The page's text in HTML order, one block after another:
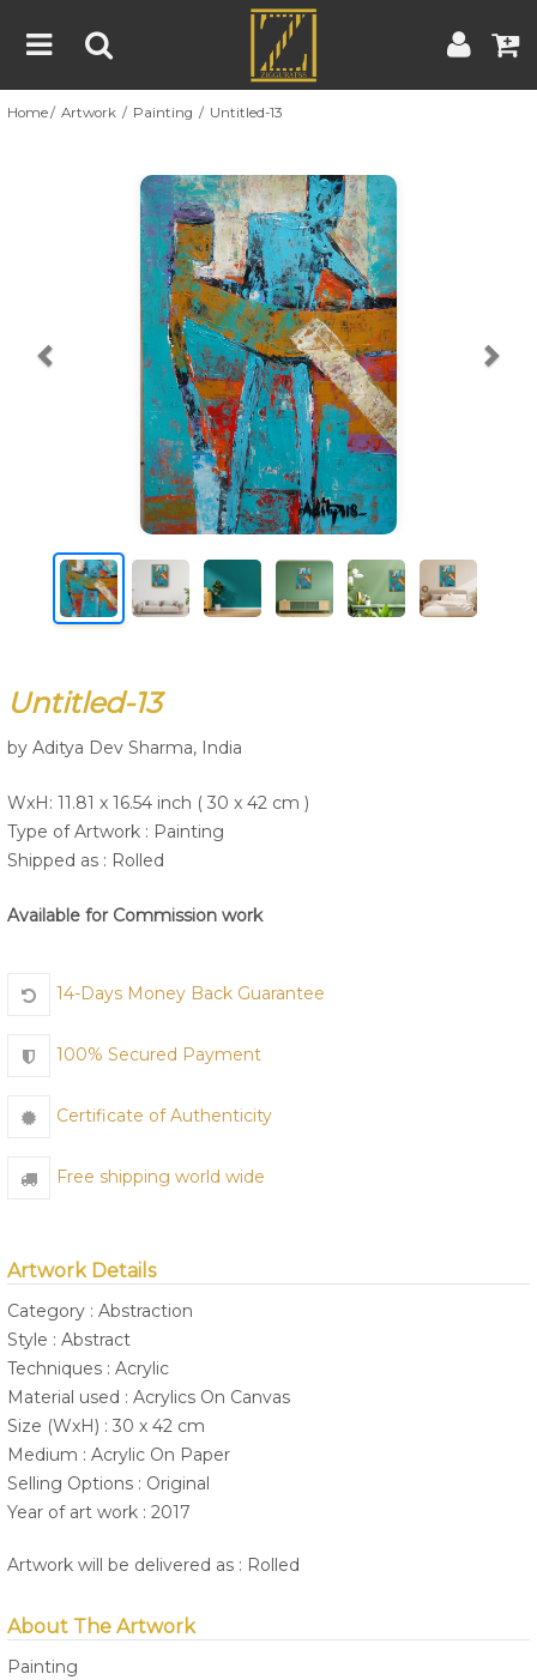
Home
About
Blog
Contest
Contact
Terms & Conditions | Contest Rules |
Artist Guide
Home Artwork Painting Untitled-13
Previous
Untitled-13
by Aditya Dev Sharma, India
WxH: 11.81 x 16.54 inch ( 30 x 42 cm )
Type of Artwork : Painting
Shipped as : Rolled
Available for Commission work
14-Days Money Back Guarantee
100% Secured Payment
Certificate of Authenticity
Free shipping world wide
Artwork Details
Category : Abstraction
Style : Abstract
Techniques : Acrylic
Material used : Acrylics On Canvas
Size (WxH) : 30 x 42 cm
Medium : Acrylic On Paper
Selling Options : Original
Year of art work : 2017
Artwork will be delivered as : Rolled
About The Artwork
Painting